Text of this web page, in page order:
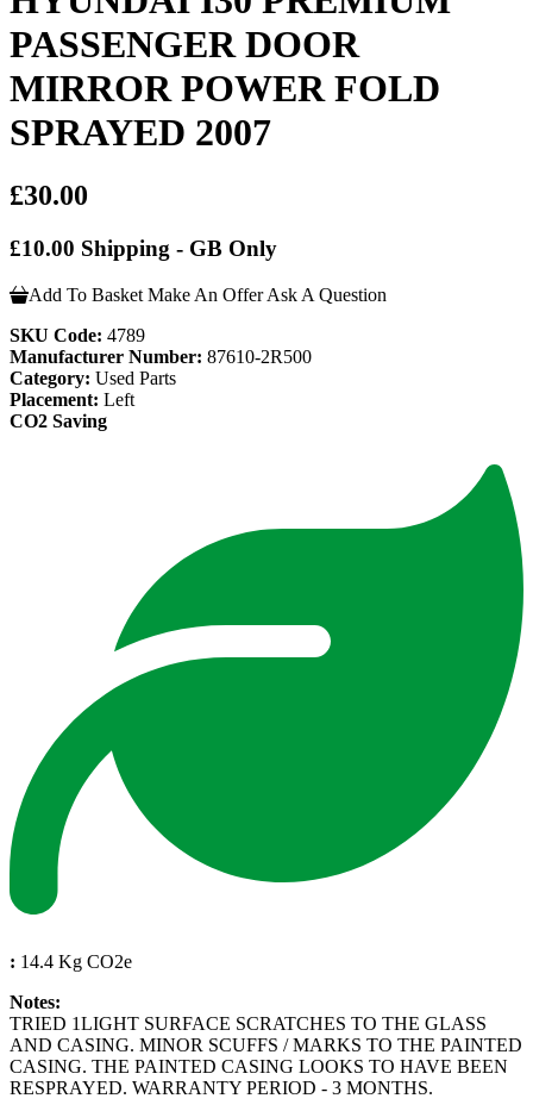
PASSENGER DOOR
MIRROR POWER FOLD
SPRAYED 2007
£30.00
£10.00 Shipping - GB Only
Add To Basket Make An Offer Ask A Question
SKU Code: 4789
Manufacturer Number: 87610-2R500
Category: Used Parts
Placement: Left
CO2 Saving
: 14.4 Kg CO2e
Notes:
TRIED 1LIGHT SURFACE SCRATCHES TO THE GLASS
AND CASING. MINOR SCUFFS / MARKS TO THE PAINTED
CASING. THE PAINTED CASING LOOKS TO HAVE BEEN
RESPRAYED. WARRANTY PERIOD - 3 MONTHS.